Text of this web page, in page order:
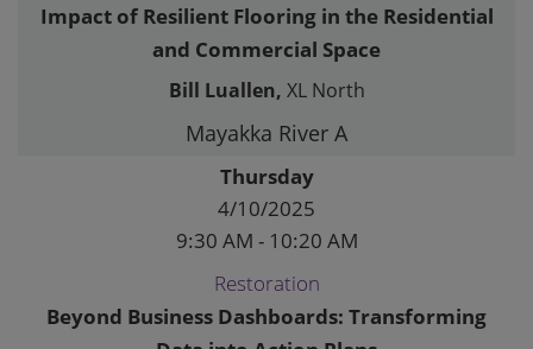
Impact of Resilient Flooring in the Residential
and Commercial Space
Bill Luallen, XL North
Mayakka River A
Thursday
4/10/2025
9:30 AM - 10:20 AM
Restoration
Beyond Business Dashboards: Transforming